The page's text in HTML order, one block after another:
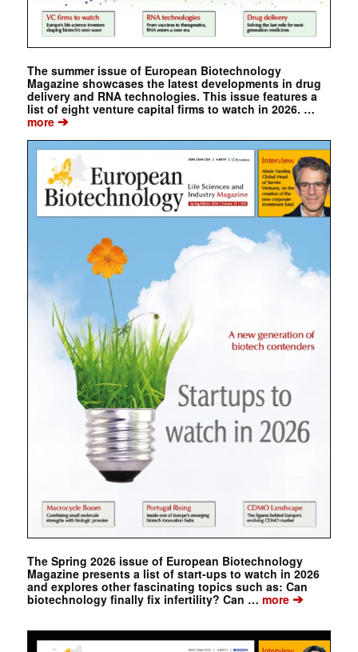
The summer issue of European Biotechnology
Magazine showcases the latest developments in drug
delivery and RNA technologies. This issue features a
list of eight venture capital firms to watch in 2026. …
more➔
The Spring 2026 issue of European Biotechnology
Magazine presents a list of start-ups to watch in 2026
and explores other fascinating topics such as: Can
biotechnology finally fix infertility? Can … more➔